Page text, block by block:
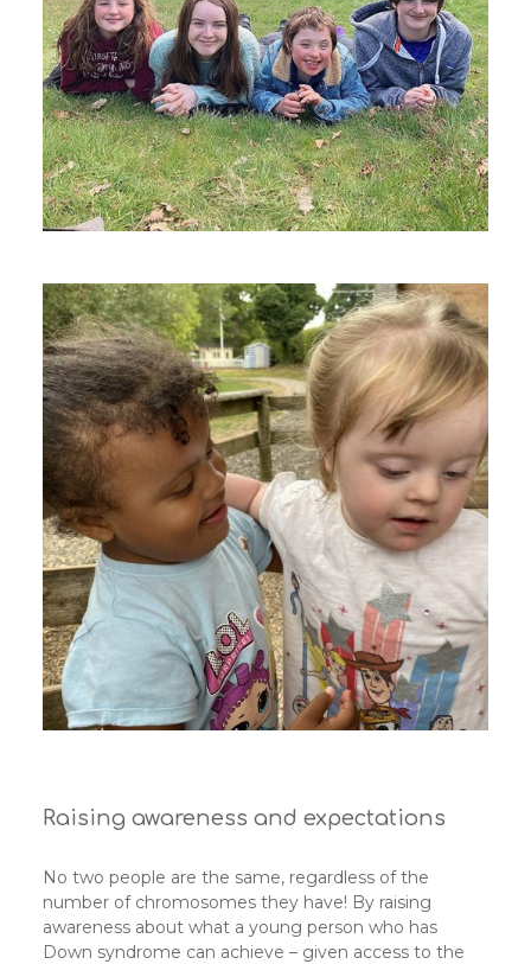
Raising awareness and expectations
No two people are the same, regardless of the
number of chromosomes they have! By raising
awareness about what a young person who has
Down syndrome can achieve – given access to the